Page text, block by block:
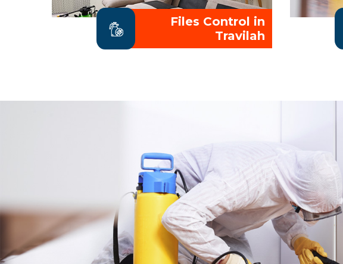
Files Control in
Travilah